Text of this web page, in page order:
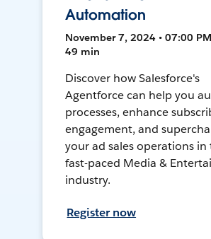
Automation
November 7, 2024 • 07:00 PM
49 min
Discover how Salesforce's
Agentforce can help you
processes, enhance
engagement, and
your ad sales operations in
fast-paced Media &
industry.
Register now